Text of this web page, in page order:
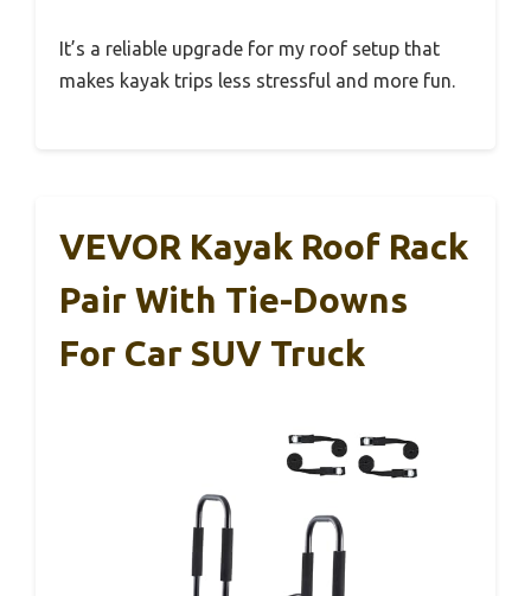
It’s a reliable upgrade for my roof setup that
makes kayak trips less stressful and more fun.
VEVOR Kayak Roof Rack
Pair With Tie-Downs
For Car SUV Truck